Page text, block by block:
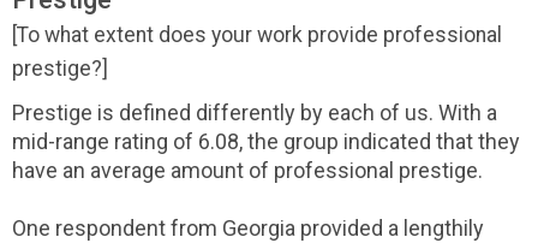
[To what extent does your work provide professional
prestige?]
Prestige is defined differently by each of us. With a
mid-range rating of 6.08, the group indicated that they
have an average amount of professional prestige.
One respondent from Georgia provided a lengthily